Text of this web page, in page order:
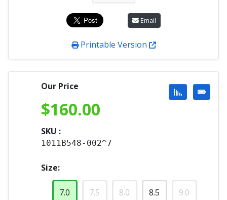
Email
Printable Version
Our Price
$160.00
SKU :
1011B548-002^7
Size:
7.0 7.5 8.0 8.5 9.0